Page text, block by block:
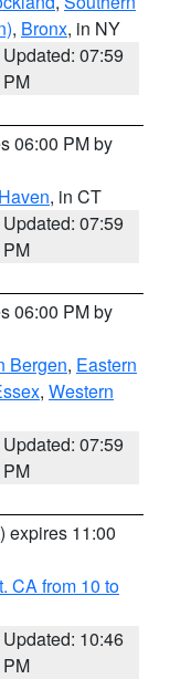
, Bronx, in NY
Updated: 07:59
PM
06:00 PM by
, in CT
Updated: 07:59
PM
06:00 PM by
Bergen, Eastern
, Western
Updated: 07:59
PM
) expires 11:00
CA from 10 to
Updated: 10:46
PM